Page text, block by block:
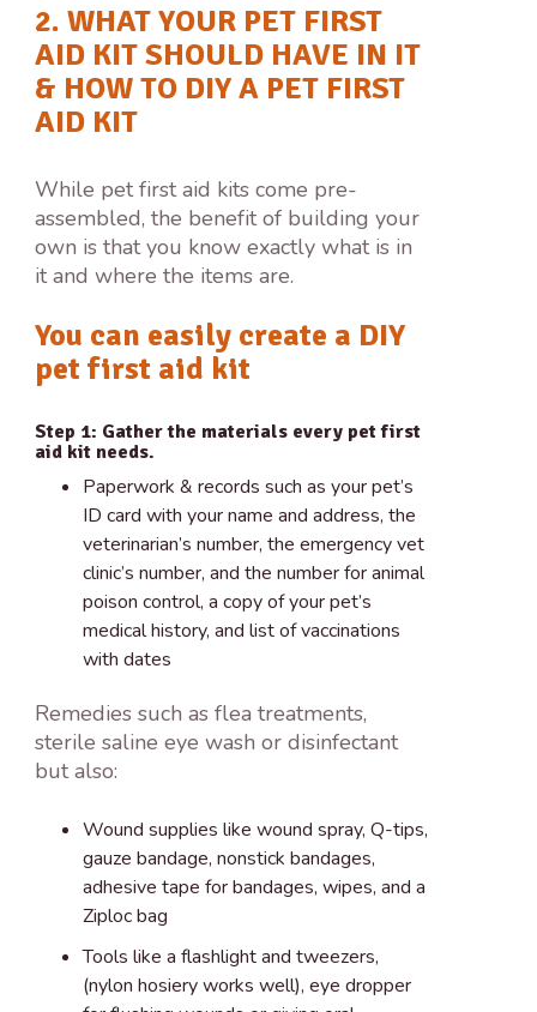
2. WHAT YOUR PET FIRST
AID KIT SHOULD HAVE IN IT
& HOW TO DIY A PET FIRST
AID KIT
While pet first aid kits come pre-
assembled, the benefit of building your
own is that you know exactly what is in
it and where the items are.
You can easily create a DIY
pet first aid kit
Step 1: Gather the materials every pet first
aid kit needs.
Paperwork & records such as your pet’s
ID card with your name and address, the
veterinarian’s number, the emergency vet
clinic’s number, and the number for animal
poison control, a copy of your pet’s
medical history, and list of vaccinations
with dates
Remedies such as flea treatments,
sterile saline eye wash or disinfectant
but also:
Wound supplies like wound spray, Q-tips,
gauze bandage, nonstick bandages,
adhesive tape for bandages, wipes, and a
Ziploc bag
Tools like a flashlight and tweezers,
(nylon hosiery works well), eye dropper